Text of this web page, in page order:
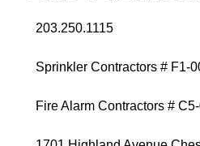
203.250.1115
Sprinkler Contractors # F1-
Fire Alarm Contractors #